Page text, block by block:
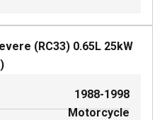
(RC33) 0.65L 25kW
)
1988-1998
Motorcycle